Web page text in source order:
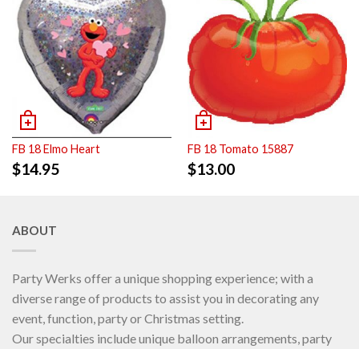
FB 18 Elmo Heart
$14.95
FB 18 Tomato 15887
$13.00
ABOUT
Party Werks offer a unique shopping experience; with a
diverse range of products to assist you in decorating any
event, function, party or Christmas setting.
Our specialties include unique balloon arrangements, party